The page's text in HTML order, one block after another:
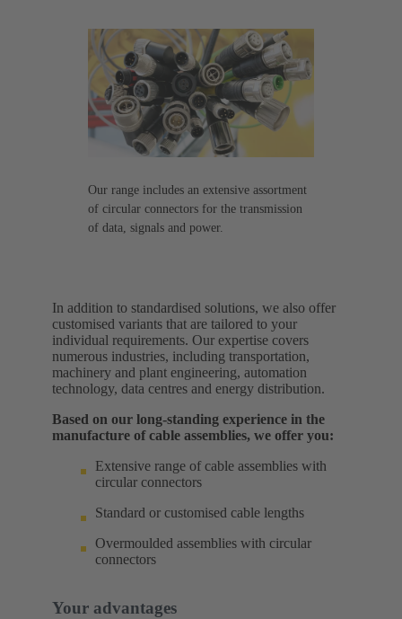
Our range includes an extensive assortment
of circular connectors for the transmission
of data, signals and power.
In addition to standardised solutions, we also offer
customised variants that are tailored to your
individual requirements. Our expertise covers
numerous industries, including transportation,
machinery and plant engineering, automation
technology, data centres and energy distribution.
Based on our long-standing experience in the
manufacture of cable assemblies, we offer you:
Extensive range of cable assemblies with
circular connectors
Standard or customised cable lengths
Overmoulded assemblies with circular
connectors
Your advantages